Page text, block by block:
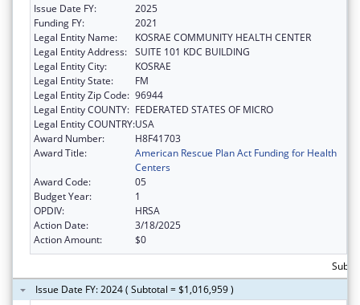
Issue Date FY:
2025
Funding FY:
2021
Legal Entity Name:
KOSRAE COMMUNITY HEALTH CENTER
Legal Entity Address: SUITE 101 KDC BUILDING
Legal Entity City:
KOSRAE
Legal Entity State:
FM
Legal Entity Zip Code: 96944
Legal Entity COUNTY: FEDERATED STATES OF MICRO
Legal Entity COUNTRY:USA
Award Number:
H8F41703
Award Title:
American Rescue Plan Act Funding for Health
Centers
Award Code:
05
Budget Year:
1
OPDIV:
HRSA
Action Date:
3/18/2025
Action Amount:
$0
Issue Date FY: 2024 ( Subtotal = $1,016,959 )